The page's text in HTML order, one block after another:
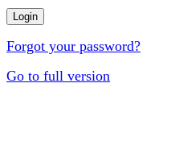
Forgot your password?
Go to full version